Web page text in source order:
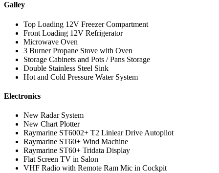
Galley
Top Loading 12V Freezer Compartment
Front Loading 12V Refrigerator
Microwave Oven
3 Burner Propane Stove with Oven
Storage Cabinets and Pots / Pans Storage
Double Stainless Steel Sink
Hot and Cold Pressure Water System
Electronics
New Radar System
New Chart Plotter
Raymarine ST6002+ T2 Liniear Drive Autopilot
Raymarine ST60+ Wind Machine
Raymarine ST60+ Tridata Display
Flat Screen TV in Salon
VHF Radio with Remote Ram Mic in Cockpit